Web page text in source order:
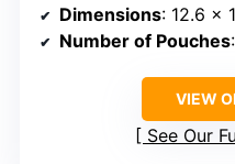
Dimensions: 12.6 x
Number of Pouches
VIEW
See Our